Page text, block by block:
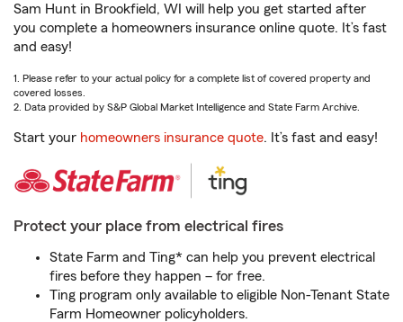
Sam Hunt in Brookfield, WI will help you get started after
you complete a homeowners insurance online quote. It’s fast
and easy!
1. Please refer to your actual policy for a complete list of covered property and
covered losses.
2. Data provided by S&P Global Market Intelligence and State Farm Archive.
Start your homeowners insurance quote. It’s fast and easy!
Protect your place from electrical fires
State Farm and Ting* can help you prevent electrical
fires before they happen – for free.
Ting program only available to eligible Non-Tenant State
Farm Homeowner policyholders.